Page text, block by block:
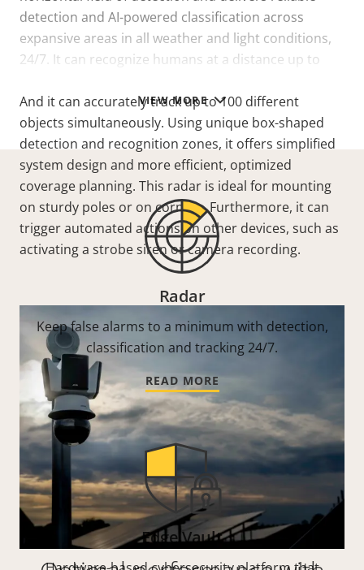
VIEW MORE
detection and AI-powered classification across
expansive areas in all weather and light conditions,
24/7. It can recognize humans at a distance up to
And it can accurately track up to 100 different
objects simultaneously. Using unique box-shaped
detection and recognition zones, it offers simplified
system design and more efficient, optimized
coverage planning. This radar is ideal for mounting
on sturdy poles or on corners. Furthermore, it can
trigger automated actions on other devices, such as
activating a strobe siren or camera recording.
Radar
Keep false alarms to a minimum with detection,
classification and tracking 24/7.
READ MORE
Edge Vault